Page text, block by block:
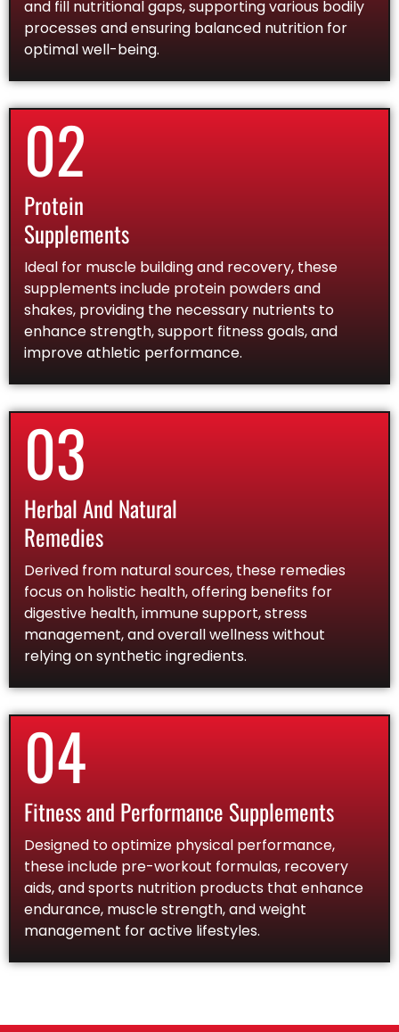
and fill nutritional gaps, supporting various bodily
processes and ensuring balanced nutrition for
optimal well-being.
02
Protein
Supplements
Ideal for muscle building and recovery, these
supplements include protein powders and
shakes, providing the necessary nutrients to
enhance strength, support fitness goals, and
improve athletic performance.
03
Herbal And Natural
Remedies
Derived from natural sources, these remedies
focus on holistic health, offering benefits for
digestive health, immune support, stress
management, and overall wellness without
relying on synthetic ingredients.
04
Fitness and Performance Supplements
Designed to optimize physical performance,
these include pre-workout formulas, recovery
aids, and sports nutrition products that enhance
endurance, muscle strength, and weight
management for active lifestyles.